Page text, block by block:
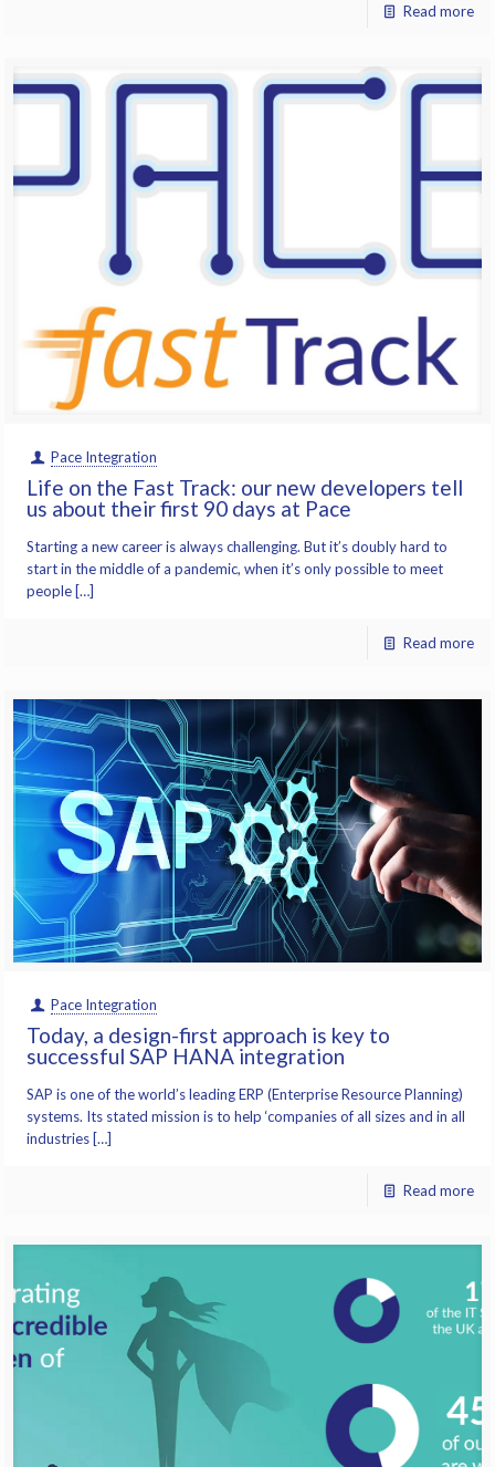
Read more
Pace Integration
Life on the Fast Track: our new developers tell
us about their first 90 days at Pace
Starting a new career is always challenging. But it’s doubly hard to
start in the middle of a pandemic, when it’s only possible to meet
people […]
Read more
Pace Integration
Today, a design-first approach is key to
successful SAP HANA integration
SAP is one of the world’s leading ERP (Enterprise Resource Planning)
systems. Its stated mission is to help ‘companies of all sizes and in all
industries […]
Read more